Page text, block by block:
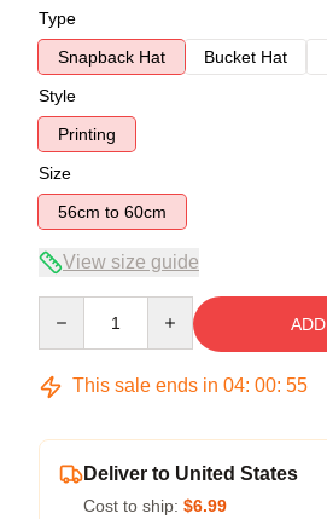
Type
Snapback Hat
Bucket Hat
Style
Printing
Size
56cm to 60cm
View size guide
This sale ends in 04: 00: 54
Deliver to United States
Cost to ship: $6.99